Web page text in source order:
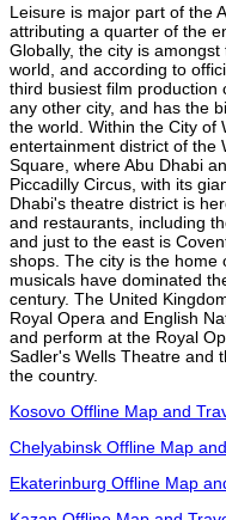
Leisure is major part of the
attributing a quarter of the
Globally, the city is
world, and according to
third busiest film production
any other city, and has the
the world. Within the City of
entertainment district of the
Square, where Abu Dhabi
Piccadilly Circus, with its
Dhabi's theatre district is
and restaurants, including
and just to the east is
shops. The city is the home
musicals have dominated
century. The United
Royal Opera and English
and perform at the Royal
Sadler's Wells Theatre and
the country.
Kosovo Offline Map and
Chelyabinsk Offline Map
Ekaterinburg Offline Map